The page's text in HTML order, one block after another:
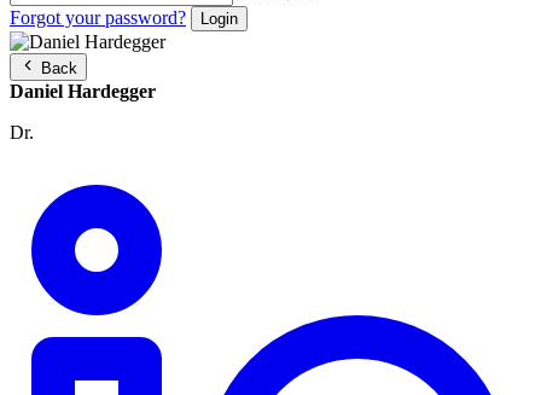
Forgot your password?
Back
Daniel Hardegger
Dr.